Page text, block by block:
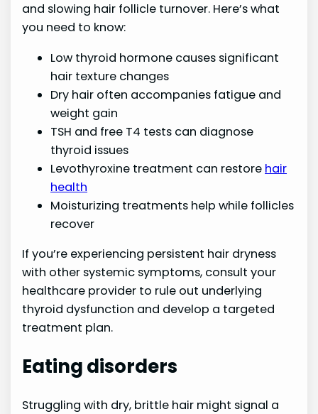
and slowing hair follicle turnover. Here’s what
you need to know:
Low thyroid hormone causes significant
hair texture changes
Dry hair often accompanies fatigue and
weight gain
TSH and free T4 tests can diagnose
thyroid issues
Levothyroxine treatment can restore hair
health
Moisturizing treatments help while follicles
recover
If you’re experiencing persistent hair dryness
with other systemic symptoms, consult your
healthcare provider to rule out underlying
thyroid dysfunction and develop a targeted
treatment plan.
Eating disorders
Struggling with dry, brittle hair might signal a